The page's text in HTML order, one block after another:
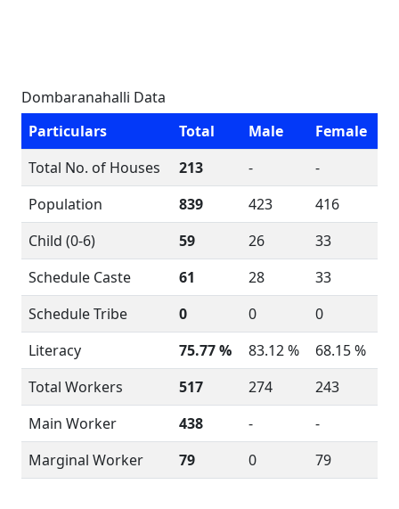
Dombaranahalli Data
Particulars
Total Male
Female
Total No. of Houses
213 -
-
Population
839 423
416
Child (0-6)
59 26
33
Schedule Caste
61 28
33
Schedule Tribe
0 0
0
Literacy
75.77 % 83.12 %
68.15 %
Total Workers
517 274
243
Main Worker
438 -
-
Marginal Worker
79 0 79